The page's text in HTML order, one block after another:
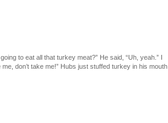
to eat all that turkey meat?” He said, “Uh, yeah.” I
don’t take me!” Hubs just stuffed turkey in his mouth